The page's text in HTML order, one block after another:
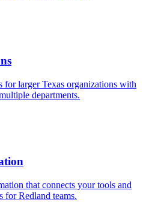
for largerTexas organizations with
departments.
that connects your tools and
forRedland teams.